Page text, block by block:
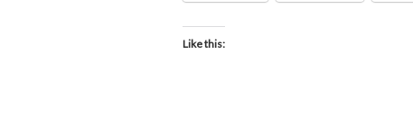
Like this: